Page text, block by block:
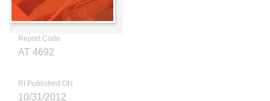
Report Code
AT 4692
RI Published ON
10/31/2012